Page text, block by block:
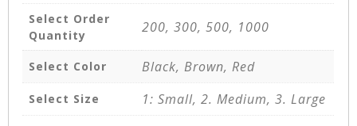
Select Order
Quantity
200, 300, 500, 1000
Select Color Black, Brown, Red
Select Size 1: Small, 2. Medium, 3. Large